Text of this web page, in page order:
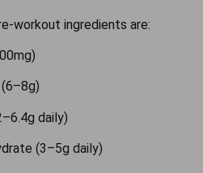
workout ingredients are:
daily)
(3–5g daily)